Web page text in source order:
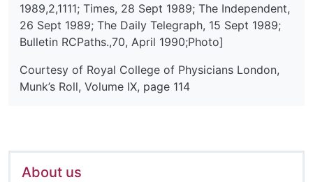
1989,2,1111; Times, 28 Sept 1989; The Independent,
26 Sept 1989; The Daily Telegraph, 15 Sept 1989;
Bulletin RCPaths.,70, April 1990;Photo]
Courtesy of Royal College of Physicians London,
Munk’s Roll, Volume IX, page 114
About us